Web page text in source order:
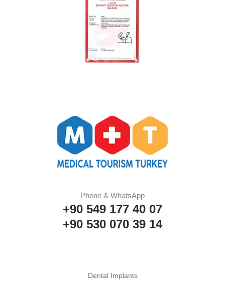
Phone & WhatsApp
+90 549 177 40 07
+90 530 070 39 14
Dental Implants